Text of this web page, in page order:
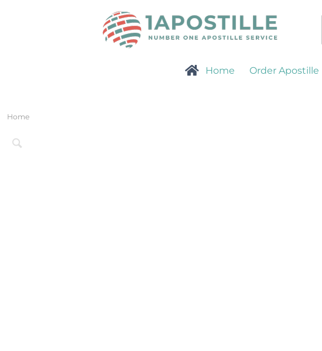
Home Order Apostille
Home